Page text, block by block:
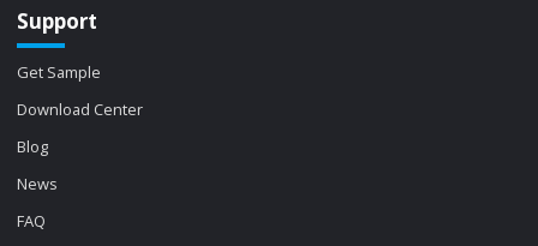
Support
Get Sample
Download Center
Blog
News
FAQ